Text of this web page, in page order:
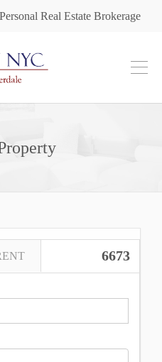
Personal Real Estate Brokerage
6673